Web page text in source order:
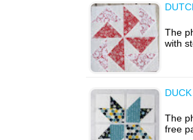
The
with
The
free